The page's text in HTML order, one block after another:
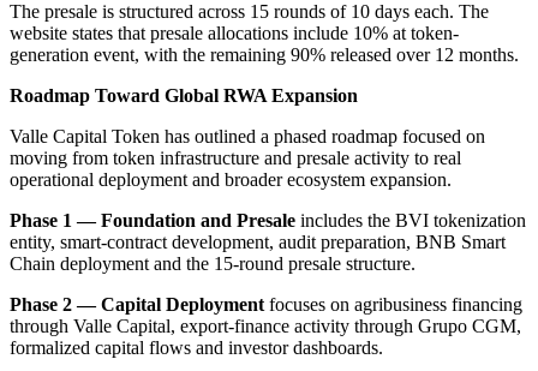
The presale is structured across 15 rounds of 10 days each. The
website states that presale allocations include 10% at token-
generation event, with the remaining 90% released over 12 months.
Roadmap Toward Global RWA Expansion
Valle Capital Token has outlined a phased roadmap focused on
moving from token infrastructure and presale activity to real
operational deployment and broader ecosystem expansion.
Phase 1 — Foundation and Presale includes the BVI tokenization
entity, smart-contract development, audit preparation, BNB Smart
Chain deployment and the 15-round presale structure.
Phase 2 — Capital Deployment focuses on agribusiness financing
through Valle Capital, export-finance activity through Grupo CGM,
formalized capital flows and investor dashboards.